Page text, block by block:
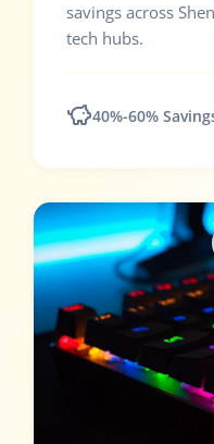
savings across
tech hubs.
40%-60%